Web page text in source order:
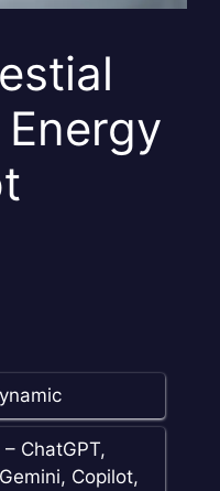
– ChatGPT,
Copilot,